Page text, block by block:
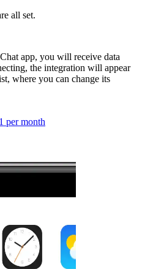
all set.
app, you will receive data
the integration will appear
where you can change its
per month